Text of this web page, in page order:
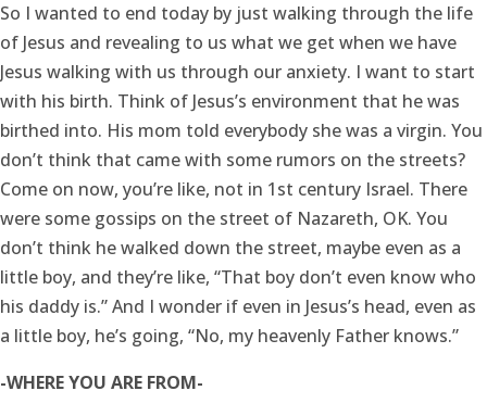
So I wanted to end today by just walking through the life
of Jesus and revealing to us what we get when we have
Jesus walking with us through our anxiety. I want to start
with his birth. Think of Jesus’s environment that he was
birthed into. His mom told everybody she was a virgin. You
don’t think that came with some rumors on the streets?
Come on now, you’re like, not in 1st century Israel. There
were some gossips on the street of Nazareth, OK. You
don’t think he walked down the street, maybe even as a
little boy, and they’re like, “That boy don’t even know who
his daddy is.” And I wonder if even in Jesus’s head, even as
a little boy, he’s going, “No, my heavenly Father knows.”
-WHERE YOU ARE FROM-